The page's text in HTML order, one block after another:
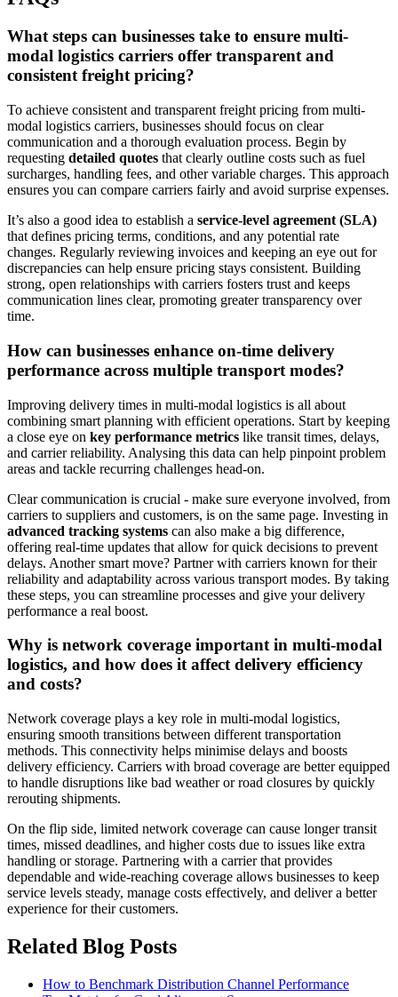
What steps can businesses take to ensure multi-
modal logistics carriers offer transparent and
consistent freight pricing?
To achieve consistent and transparent freight pricing from multi-
modal logistics carriers, businesses should focus on clear
communication and a thorough evaluation process. Begin by
requesting detailed quotes that clearly outline costs such as fuel
surcharges, handling fees, and other variable charges. This approach
ensures you can compare carriers fairly and avoid surprise expenses.
It’s also a good idea to establish a service-level agreement (SLA)
that defines pricing terms, conditions, and any potential rate
changes. Regularly reviewing invoices and keeping an eye out for
discrepancies can help ensure pricing stays consistent. Building
strong, open relationships with carriers fosters trust and keeps
communication lines clear, promoting greater transparency over
time.
How can businesses enhance on-time delivery
performance across multiple transport modes?
Improving delivery times in multi-modal logistics is all about
combining smart planning with efficient operations. Start by keeping
a close eye on key performance metrics like transit times, delays,
and carrier reliability. Analysing this data can help pinpoint problem
areas and tackle recurring challenges head-on.
Clear communication is crucial - make sure everyone involved, from
carriers to suppliers and customers, is on the same page. Investing in
advanced tracking systems can also make a big difference,
offering real-time updates that allow for quick decisions to prevent
delays. Another smart move? Partner with carriers known for their
reliability and adaptability across various transport modes. By taking
these steps, you can streamline processes and give your delivery
performance a real boost.
Why is network coverage important in multi-modal
logistics, and how does it affect delivery efficiency
and costs?
Network coverage plays a key role in multi-modal logistics,
ensuring smooth transitions between different transportation
methods. This connectivity helps minimise delays and boosts
delivery efficiency. Carriers with broad coverage are better equipped
to handle disruptions like bad weather or road closures by quickly
rerouting shipments.
On the flip side, limited network coverage can cause longer transit
times, missed deadlines, and higher costs due to issues like extra
handling or storage. Partnering with a carrier that provides
dependable and wide-reaching coverage allows businesses to keep
service levels steady, manage costs effectively, and deliver a better
experience for their customers.
Related Blog Posts
How to Benchmark Distribution Channel Performance